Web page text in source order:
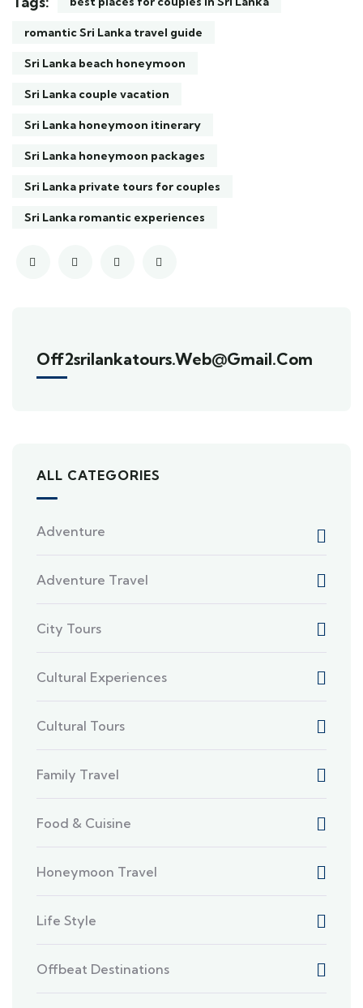
romantic Sri Lanka travel guide
Sri Lanka beach honeymoon
Sri Lanka couple vacation
Sri Lanka honeymoon itinerary
Sri Lanka honeymoon packages
Sri Lanka private tours for couples
Sri Lanka romantic experiences
Off2srilankatours.web@gmail.com
ALL CATEGORIES
Adventure
Adventure Travel
City Tours
Cultural Experiences
Cultural Tours
Family Travel
Food & Cuisine
Honeymoon Travel
Life Style
Offbeat Destinations